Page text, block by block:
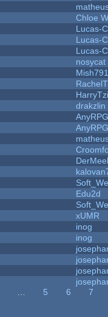
Chloe
Lucas-C
Lucas-C
Lucas-C
nosycat
drakzlin
AnyRPG
AnyRPG
Edu2d
xUMR
inog
inog
5 6
7